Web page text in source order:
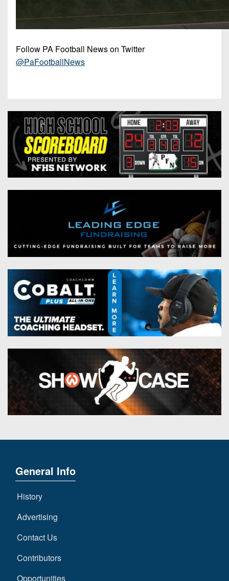
Follow PA Football News on Twitter
@PaFootballNews
General Info
History
Advertising
Contact Us
Contributors
Opportunities